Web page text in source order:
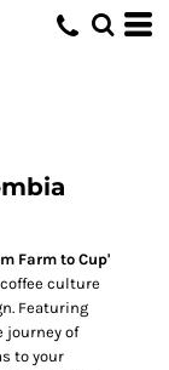
Farm to Cup'
culture
Featuring
journey of
to your